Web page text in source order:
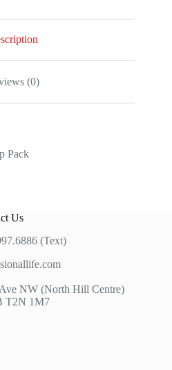
(0)
Pack
Us
(Text)
NW (North Hill Centre)
T2N 1M7